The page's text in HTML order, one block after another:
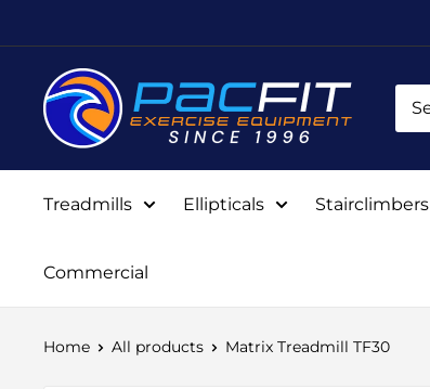
to
contentPacific
Fitness
Equipment
Treadmills Ellipticals Stairclimbers
Commercial
Home All products Matrix Treadmill TF30